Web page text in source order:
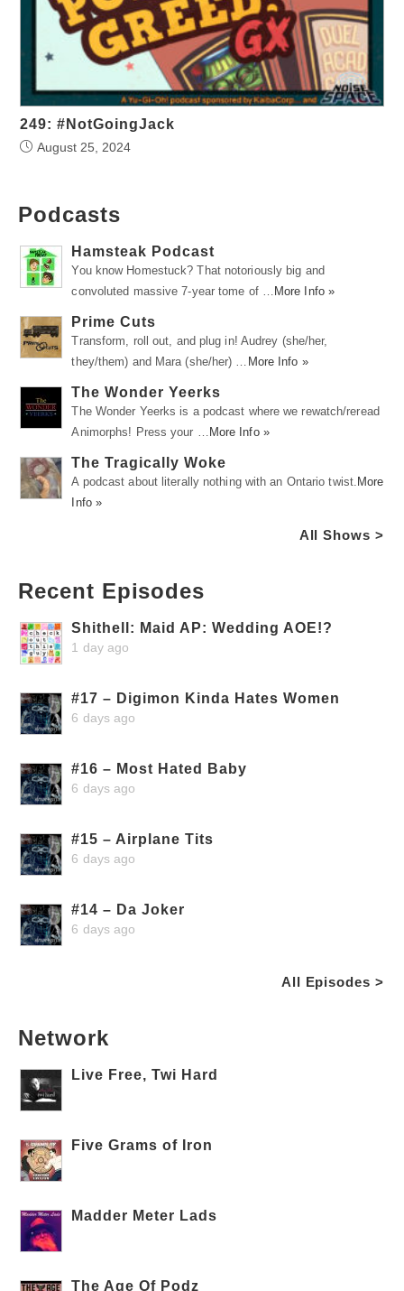
249: #NotGoingJack
August 25, 2024
Podcasts
Hamsteak Podcast
You know Homestuck? That notoriously big and
convoluted massive 7-year tome of …
More Info »
Prime Cuts
Transform, roll out, and plug in! Audrey (she/her,
they/them) and Mara (she/her) …
More Info »
The Wonder Yeerks
The Wonder Yeerks is a podcast where we rewatch/reread
Animorphs! Press your …
More Info »
The Tragically Woke
A podcast about literally nothing with an Ontario twist. More
Info »
All Shows >
Recent Episodes
Shithell: Maid AP: Wedding AOE!?
1 day ago
#17 – Digimon Kinda Hates Women
6 days ago
#16 – Most Hated Baby
6 days ago
#15 – Airplane Tits
6 days ago
#14 – Da Joker
6 days ago
All Episodes >
Network
Live Free, Twi Hard
Five Grams of Iron
Madder Meter Lads
The Age Of Podz